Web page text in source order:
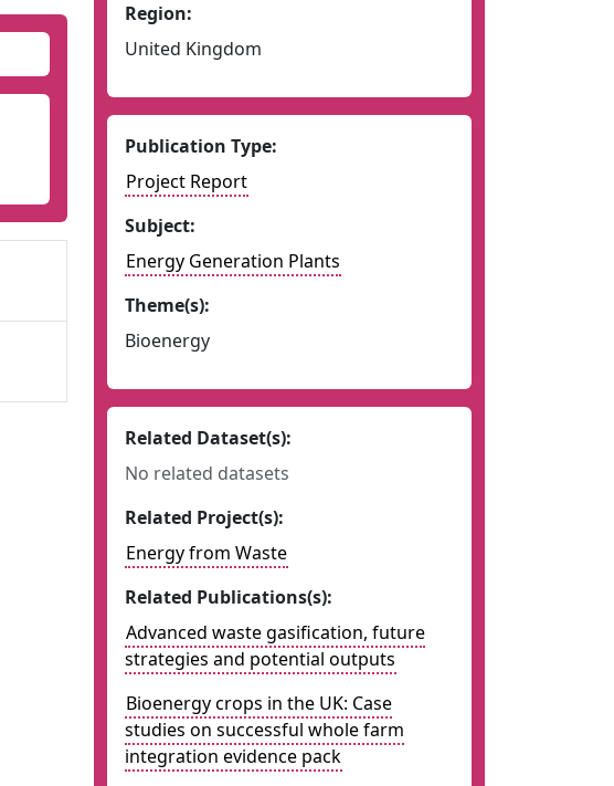
Region:
United Kingdom
Publication Type:
Project Report
Subject:
Energy Generation Plants
Theme(s):
Bioenergy
Related Dataset(s):
No related datasets
Related Project(s):
Energy from Waste
Related Publications(s):
Advanced waste gasification, future
strategies and potential outputs
Bioenergy crops in the UK: Case
studies on successful whole farm
integration evidence pack